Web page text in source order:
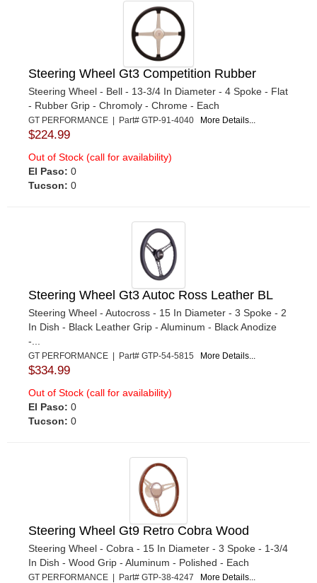
Steering Wheel Gt3 Competition Rubber
Steering Wheel - Bell - 13-3/4 In Diameter - 4 Spoke - Flat
- Rubber Grip - Chromoly - Chrome - Each
GT PERFORMANCE | Part# GTP-91-4040 More Details...
$224.99
Out of Stock (call for availability)
El Paso: 0
Tucson: 0
Steering Wheel Gt3 Autoc Ross Leather BL
Steering Wheel - Autocross - 15 In Diameter - 3 Spoke - 2
In Dish - Black Leather Grip - Aluminum - Black Anodize
-...
GT PERFORMANCE | Part# GTP-54-5815 More Details...
$334.99
Out of Stock (call for availability)
El Paso: 0
Tucson: 0
Steering Wheel Gt9 Retro Cobra Wood
Steering Wheel - Cobra - 15 In Diameter - 3 Spoke - 1-3/4
In Dish - Wood Grip - Aluminum - Polished - Each
GT PERFORMANCE | Part# GTP-38-4247 More Details...